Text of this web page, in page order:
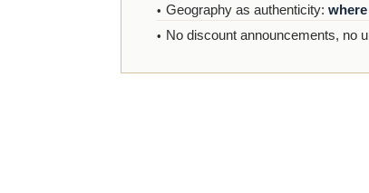
Geography as authenticity:
No discount announcements, no